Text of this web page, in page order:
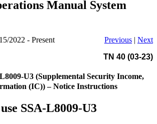
Manual System
2022 - Present Previous | Next
TN 40 (03-23)
U3 (Supplemental Security Income,
(IC)) – Notice Instructions
SSA-L8009-U3